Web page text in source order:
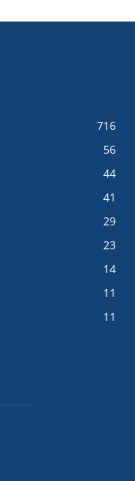
716
56
44
41
29
23
14
11
11